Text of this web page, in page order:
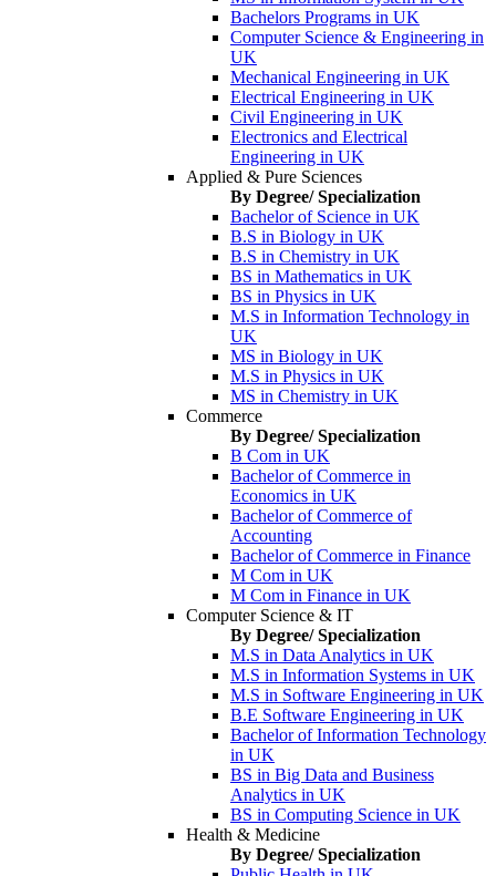
Bachelors Programs in UK
Computer Science & Engineering in
UK
Mechanical Engineering in UK
Electrical Engineering in UK
Civil Engineering in UK
Electronics and Electrical
Engineering in UK
Applied & Pure Sciences
By Degree/ Specialization
Bachelor of Science in UK
B.S in Biology in UK
B.S in Chemistry in UK
BS in Mathematics in UK
BS in Physics in UK
M.S in Information Technology in
UK
MS in Biology in UK
M.S in Physics in UK
MS in Chemistry in UK
Commerce
By Degree/ Specialization
B Com in UK
Bachelor of Commerce in
Economics in UK
Bachelor of Commerce of
Accounting
Bachelor of Commerce in Finance
M Com in UK
M Com in Finance in UK
Computer Science & IT
By Degree/ Specialization
M.S in Data Analytics in UK
M.S in Information Systems in UK
M.S in Software Engineering in UK
B.E Software Engineering in UK
Bachelor of Information Technology
in UK
BS in Big Data and Business
Analytics in UK
BS in Computing Science in UK
Health & Medicine
By Degree/ Specialization